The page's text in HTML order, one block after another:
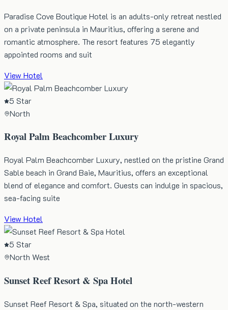
Paradise Cove Boutique Hotel is an adults-only retreat nestled
on a private peninsula in Mauritius, offering a serene and
romantic atmosphere. The resort features 75 elegantly
appointed rooms and suit
View Hotel
5 Star
North
Royal Palm Beachcomber Luxury
Royal Palm Beachcomber Luxury, nestled on the pristine Grand
Sable beach in Grand Baie, Mauritius, offers an exceptional
blend of elegance and comfort. Guests can indulge in spacious,
sea-facing suite
View Hotel
5 Star
North West
Sunset Reef Resort & Spa Hotel
Sunset Reef Resort & Spa, situated on the north-western